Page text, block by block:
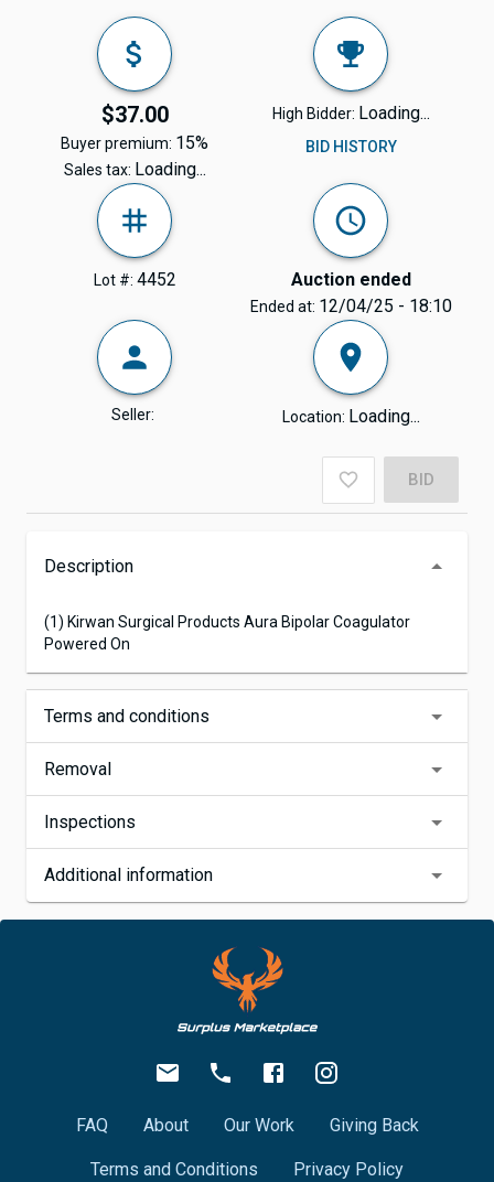
$37.00
Buyer premium: 15%
Sales tax: Loading...
High Bidder: Loading...
BID HISTORY
Lot #: 4452 Auction ended
Ended at: 12/04/25 - 18:10
Seller: Location: Loading...
BID
Description
(1) Kirwan Surgical Products Aura Bipolar Coagulator
Powered On
Terms and conditions
Removal
Inspections
Additional information
FAQ About Our Work Giving Back
Terms and Conditions Privacy Policy